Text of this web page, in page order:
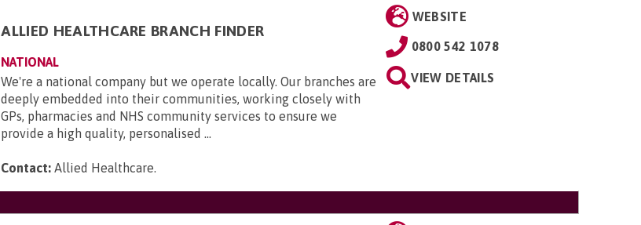
ALLIED HEALTHCARE BRANCH FINDER
NATIONAL
We're a national company but we operate locally. Our branches are
deeply embedded into their communities, working closely with
GPs, pharmacies and NHS community services to ensure we
provide a high quality, personalised ...
Contact: Allied Healthcare.
WEBSITE
0800 542 1078
VIEW DETAILS